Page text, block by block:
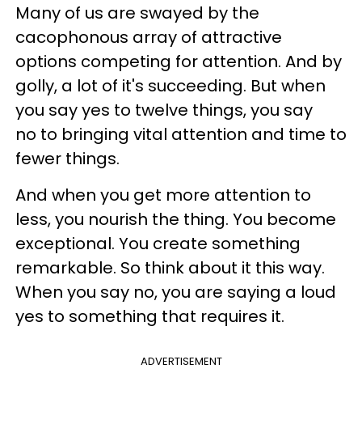
Many of us are swayed by the
cacophonous array of attractive
options competing for attention. And by
golly, a lot of it's succeeding. But when
you say yes to twelve things, you say
no to bringing vital attention and time to
fewer things.
And when you get more attention to
less, you nourish the thing. You become
exceptional. You create something
remarkable. So think about it this way.
When you say no, you are saying a loud
yes to something that requires it.
ADVERTISEMENT